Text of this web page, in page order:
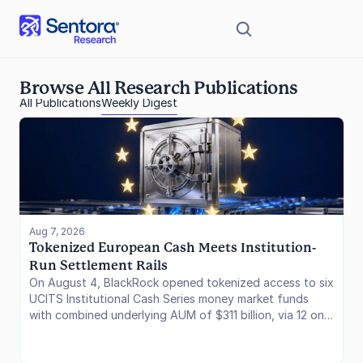
Browse All Research Publications
All PublicationsWeekly Digest
Aug 7, 2026
Tokenized European Cash Meets Institution-
Run Settlement Rails
On August 4, BlackRock opened tokenized access to six
UCITS Institutional Cash Series money market funds
with combined underlying AUM of $311 billion, via 12 on-